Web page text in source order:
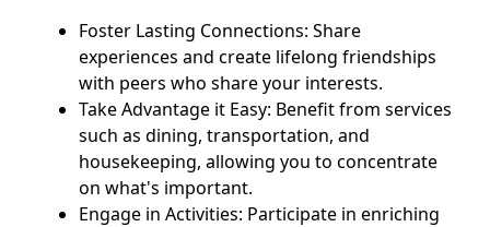
Foster Lasting Connections: Share
experiences and create lifelong friendships
with peers who share your interests.
Take Advantage it Easy: Benefit from services
such as dining, transportation, and
housekeeping, allowing you to concentrate
on what's important.
Engage in Activities: Participate in enriching